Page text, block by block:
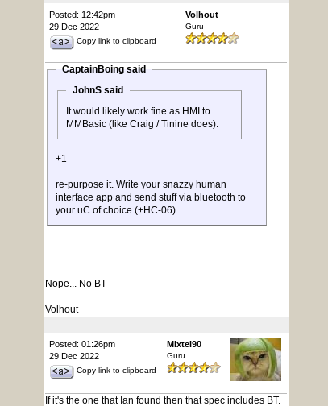
Posted: 12:42pm
29 Dec 2022
Copy link to clipboard
Volhout
Guru
CaptainBoing said
JohnS said
It would likely work fine as HMI to
MMBasic (like Craig / Tinine does).
+1
re-purpose it. Write your snazzy human
interface app and send stuff via bluetooth to
your uC of choice (+HC-06)
Nope... No BT
Volhout
Posted: 01:26pm
29 Dec 2022
Copy link to clipboard
Mixtel90
Guru
If it's the one that Ian found then that spec includes BT.